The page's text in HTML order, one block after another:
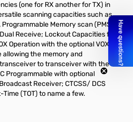
(one for RX another for TX) in
scanning capacities such as
Memory scan (PMS),
Receive; Lockout Capacities for
Operation with the optional VOX
allowing the memory and
to transceiver with the
Programmable with optional
Receiver; CTCSS/ DCS
(TOT) to name a few.